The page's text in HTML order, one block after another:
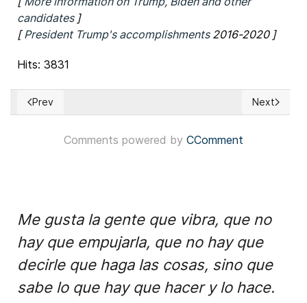
candidates]
[President Trump's accomplishments2016-2020 ]
Hits: 3831
Previous article: Developing News USA – Biden Chooses
Prev Next
Next
Comments powered by CComment
Me gusta la gente que vibra, que no
hay que empujarla, que no hay que
decirle que haga las cosas, sino que
sabe lo que hay que hacer y lo hace.